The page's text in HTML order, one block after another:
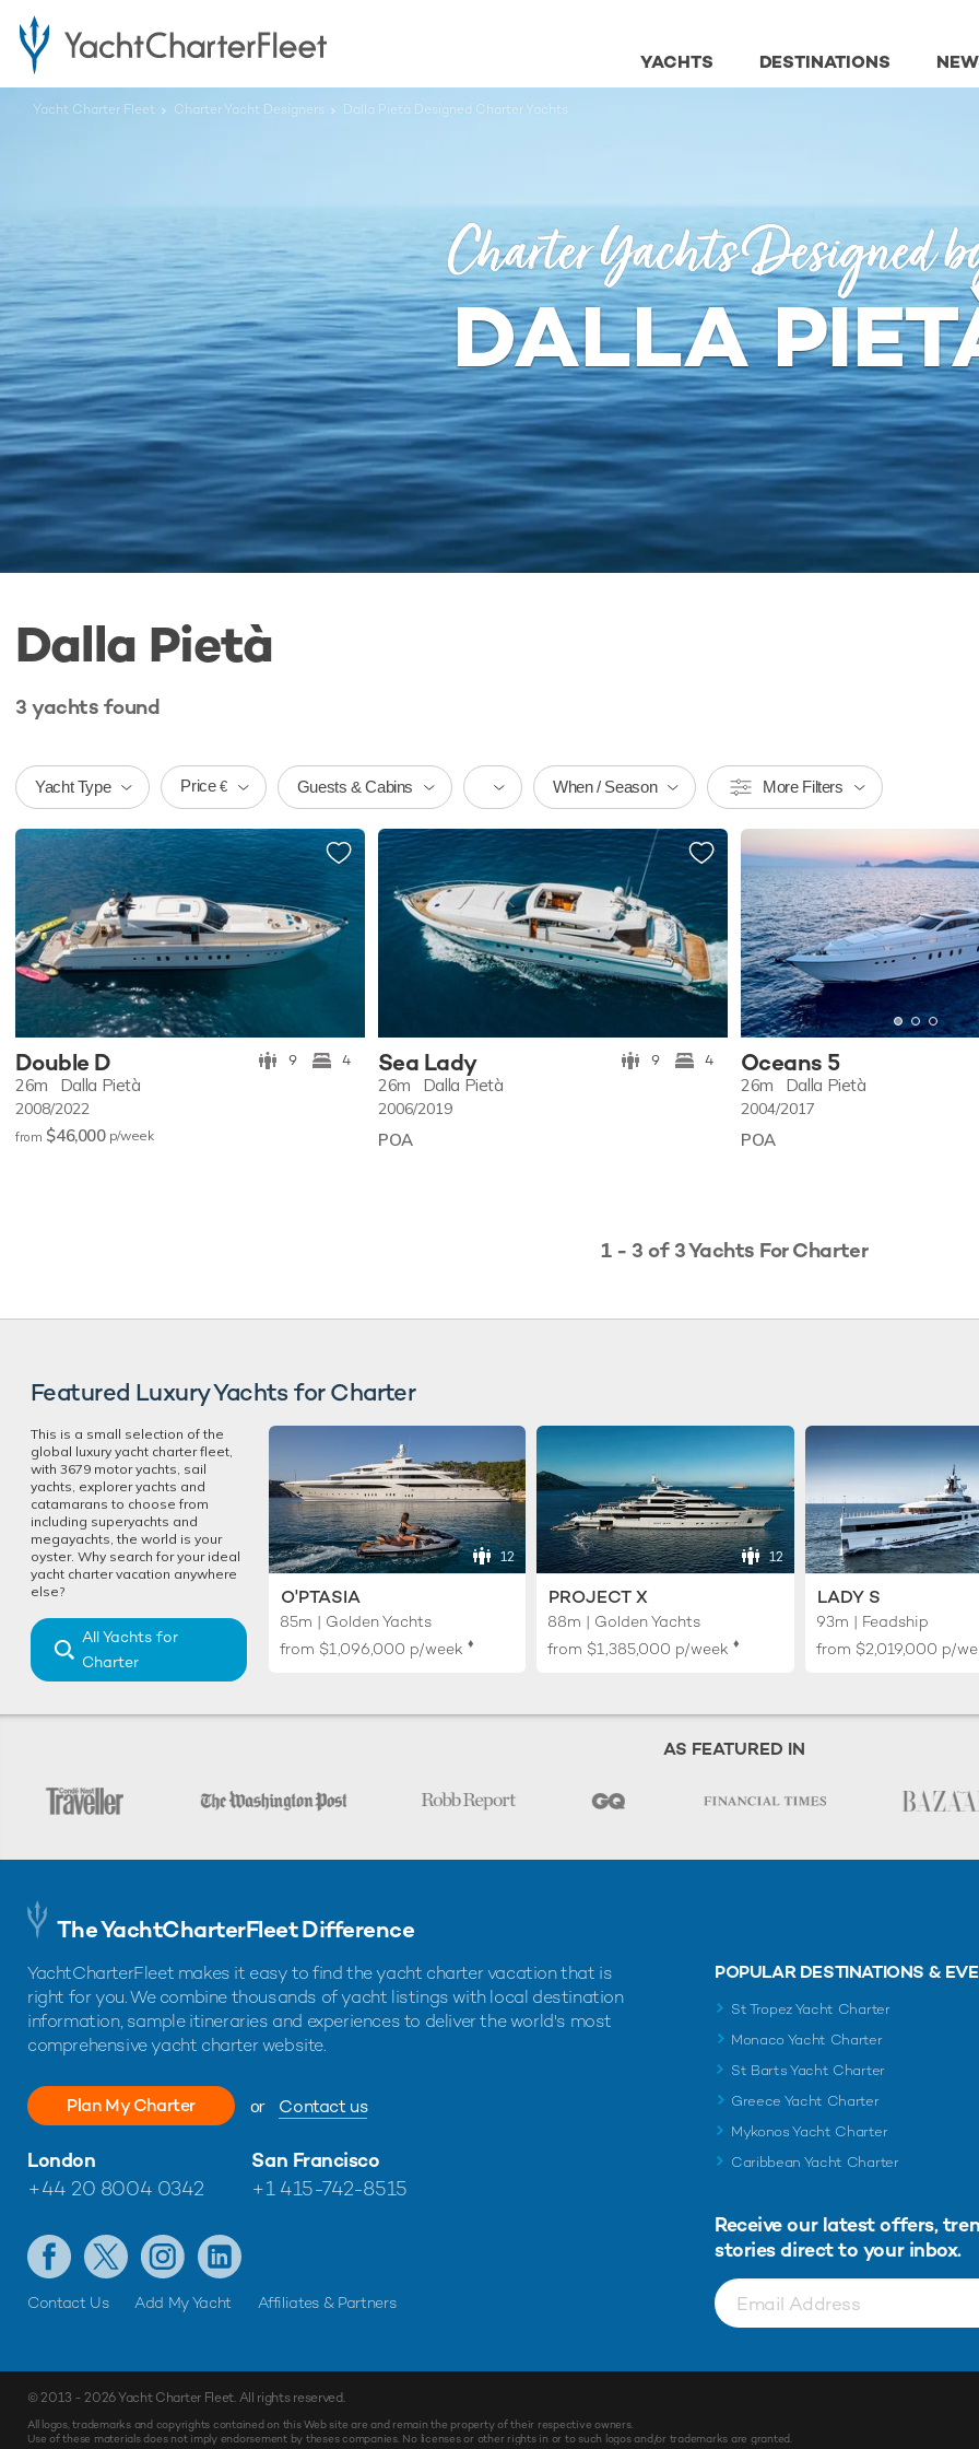
DESTINATIONS
YACHTS
Yacht Charter Fleet Charter Yacht Designers Dalla Pietà Designed Charter Yachts
Charter Yachts Designed
DALLA
Dalla Pietà
3 yachts found
Yacht Type Price € Guests & Cabins When / Season More Filters
Double D 9 4
26m Dalla Pietà
2008/2022
from $46,000 p/week
Sea Lady 9 4
26m Dalla Pietà
2006/2019
POA
Oceans 5
26m Dalla Pietà
2004/2017
POA
MakeEnquiry
1 - 3 of 3 Yachts For Charter
Featured Luxury Yachts for Charter
This is a small selection of the
global luxury yacht charter fleet,
with 3679 motor yachts, sail
yachts, explorer yachts and
catamarans to choose from
including superyachts and
megayachts, the world is your
oyster. Why search for your ideal
yacht charter vacation anywhere
else?
All Yachts for
Charter
12
O'PTASIA
85m | Golden Yachts
from $1,096,000 p/week ♦︎
12
PROJECT X
88m | Golden Yachts
from $1,385,000 p/week ♦︎
LADY S
93m | Feadship
from $2,019,000 p/
AS FEATURED IN
The YachtCharterFleet Difference
YachtCharterFleet makes it easy to find the yacht charter vacation that is
right for you. We combine thousands of yacht listings with local destination
information, sample itineraries and experiences to deliver the world's most
comprehensive yacht charter website.
Plan My Charter or Contact us
London
+44 20 8004 0342
San Francisco
+1 415-742-8515
Contact Us Add My Yacht Affiliates & Partners
POPULAR DESTINATIONS &
St Tropez Yacht Charter
Monaco Yacht Charter
St Barts Yacht Charter
Greece Yacht Charter
Mykonos Yacht Charter
Caribbean Yacht Charter
Receive our latest offers,
stories direct to your inbox.
© 2013 - 2026Yacht Charter Fleet. All rights reserved.
All logos, trademarks and copyrights contained on this Web site are and remain the property of their respective owners.
Use of these materials does not imply endorsement by theses companies. No licenses or other rights in or to such logos and/or trademarks are granted.